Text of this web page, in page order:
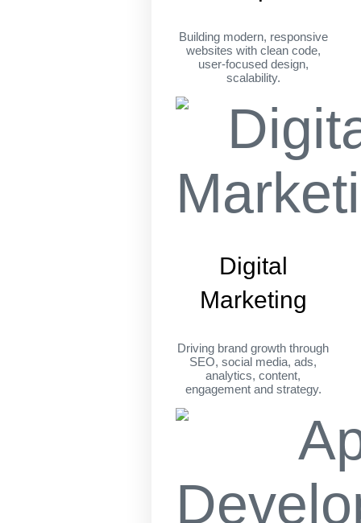
Building modern, responsive
websites with clean code,
user-focused design,
scalability.
Digital
Marketing
Driving brand growth through
SEO, social media, ads,
analytics, content,
engagement and strategy.